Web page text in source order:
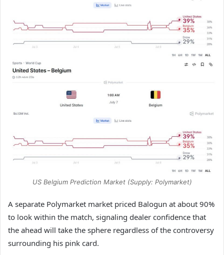
US Belgium Prediction Market (Supply: Polymarket)
A separate Polymarket market priced Balogun at about 90%
to look within the match, signaling dealer confidence that
the ahead will take the sphere regardless of the controversy
surrounding his pink card.